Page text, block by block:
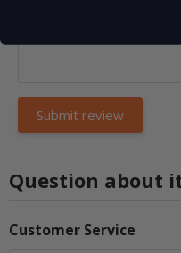
Question about
Customer Service